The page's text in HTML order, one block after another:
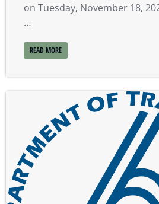
on Tuesday, November 18,
…
READ MORE